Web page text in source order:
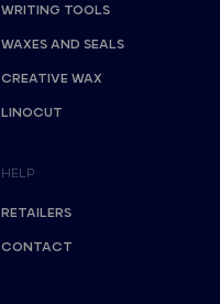
WRITING TOOLS
WAXES AND SEALS
CREATIVE WAX
LINOCUT
HELP
RETAILERS
CONTACT